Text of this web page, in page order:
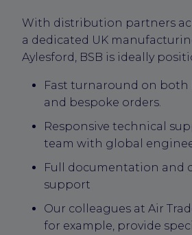
With distribution partners
a dedicated UK
Aylesford, BSB is ideally
Fast turnaround on
and bespoke orders.
Responsive technical
team with global
Full documentation and
support
Our colleagues at Air
for example, provide